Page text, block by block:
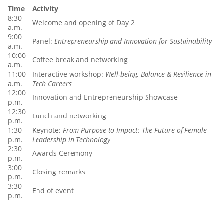
Time
Activity
8:30
a.m.
Welcome and opening of Day 2
9:00
a.m.
Panel: Entrepreneurship and Innovation for Sustainability
10:00
a.m.
Coffee break and networking
11:00
a.m.
Interactive workshop: Well-being, Balance & Resilience in
Tech Careers
12:00
p.m.
Innovation and Entrepreneurship Showcase
12:30
p.m.
Lunch and networking
1:30
p.m.
Keynote: From Purpose to Impact: The Future of Female
Leadership in Technology
2:30
p.m.
Awards Ceremony
3:00
p.m.
Closing remarks
3:30
p.m.
End of event